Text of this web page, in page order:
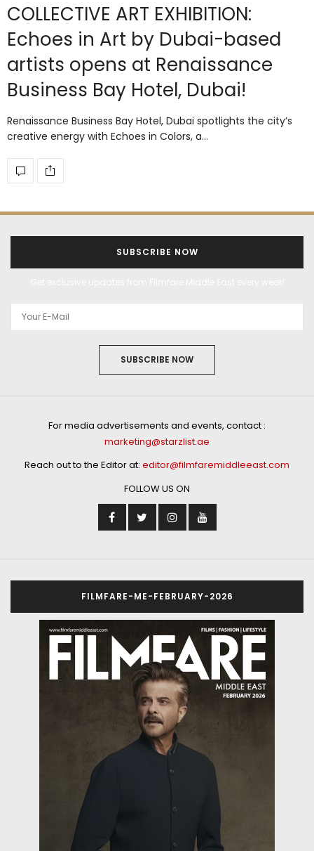
COLLECTIVE ART EXHIBITION:
Echoes in Art by Dubai-based
artists opens at Renaissance
Business Bay Hotel, Dubai!
Renaissance Business Bay Hotel, Dubai spotlights the city’s
creative energy with Echoes in Colors, a…
SUBSCRIBE NOW
SUBSCRIBE NOW
For media advertisements and events, contact :
marketing@starzlist.ae
Reach out to the Editor at: editor@filmfaremiddleeast.com
FOLLOW US ON
FILMFARE-ME-FEBRUARY-2026